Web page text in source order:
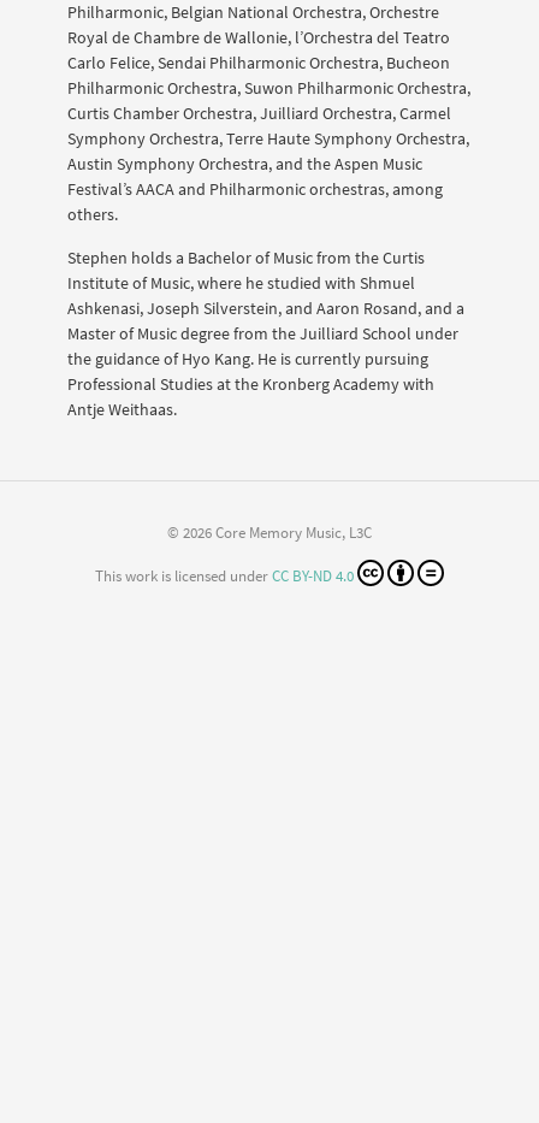
Philharmonic, Belgian National Orchestra, Orchestre
Royal de Chambre de Wallonie, l’Orchestra del Teatro
Carlo Felice, Sendai Philharmonic Orchestra, Bucheon
Philharmonic Orchestra, Suwon Philharmonic Orchestra,
Curtis Chamber Orchestra, Juilliard Orchestra, Carmel
Symphony Orchestra, Terre Haute Symphony Orchestra,
Austin Symphony Orchestra, and the Aspen Music
Festival’s AACA and Philharmonic orchestras, among
others.
Stephen holds a Bachelor of Music from the Curtis
Institute of Music, where he studied with Shmuel
Ashkenasi, Joseph Silverstein, and Aaron Rosand, and a
Master of Music degree from the Juilliard School under
the guidance of Hyo Kang. He is currently pursuing
Professional Studies at the Kronberg Academy with
Antje Weithaas.
© 2026 Core Memory Music, L3C
This work is licensed underCC BY-ND 4.0